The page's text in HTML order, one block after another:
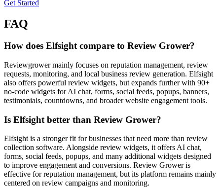
Get Started
FAQ
How does Elfsight compare to Review Grower?
Reviewgrower mainly focuses on reputation management, review
requests, monitoring, and local business review generation. Elfsight
also offers powerful review widgets, but expands further with 90+
no-code widgets for AI chat, forms, social feeds, popups, banners,
testimonials, countdowns, and broader website engagement tools.
Is Elfsight better than Review Grower?
Elfsight is a stronger fit for businesses that need more than review
collection software. Alongside review widgets, it offers AI chat,
forms, social feeds, popups, and many additional widgets designed
to improve engagement and conversions. Review Grower is
effective for reputation management, but its platform remains mainly
centered on review campaigns and monitoring.